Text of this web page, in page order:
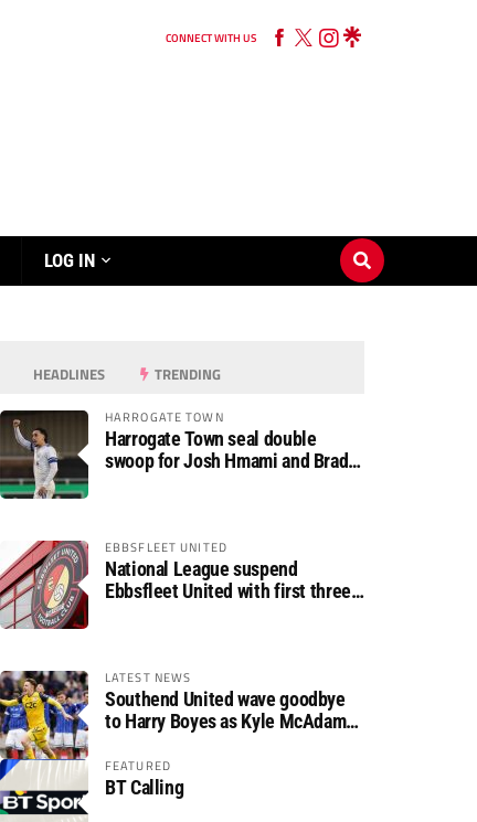
CONNECT WITH US
LOG IN
HEADLINES TRENDING
HARROGATE TOWN
Harrogate Town seal double
swoop for Josh Hmami and Brad
EBBSFLEET UNITED
National League suspend
Ebbsfleet United with first three
LATEST NEWS
Southend United wave goodbye
to Harry Boyes as Kyle McAdam
FEATURED
BT Calling